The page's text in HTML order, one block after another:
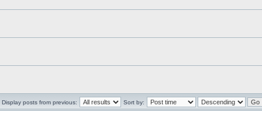
Display posts from previous:
Sort by: